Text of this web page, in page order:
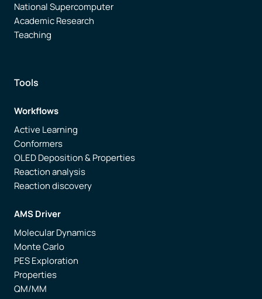
National Supercomputer
Academic Research
Teaching
Tools
Workflows
Active Learning
Conformers
OLED Deposition & Properties
Reaction analysis
Reaction discovery
AMS Driver
Molecular Dynamics
Monte Carlo
PES Exploration
Properties
QM/MM